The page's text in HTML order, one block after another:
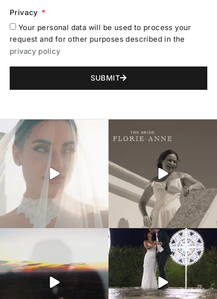
Privacy
Your personal data will be used to process your
request and for other purposes described in the
privacy policy
SUBMIT